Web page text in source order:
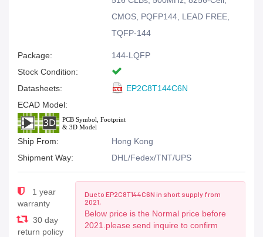
CMOS, PQFP144, LEAD FREE,
TQFP-144
Package:
144-LQFP
Stock Condition:
Datasheets:
EP2C8T144C6N
ECAD Model:
Ship From:
Hong Kong
Shipment Way:
DHL/Fedex/TNT/UPS
1 year
warranty
30 day
return policy
Due to EP2C8T144C6N in short supply from
2021,
Below price is the Normal price before
2021.please send inquire to confirm